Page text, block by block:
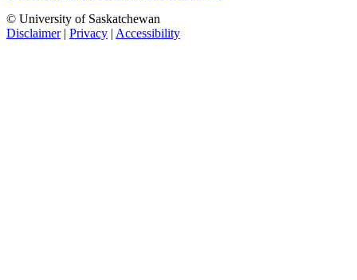
© University of Saskatchewan
Disclaimer| Privacy | Accessibility